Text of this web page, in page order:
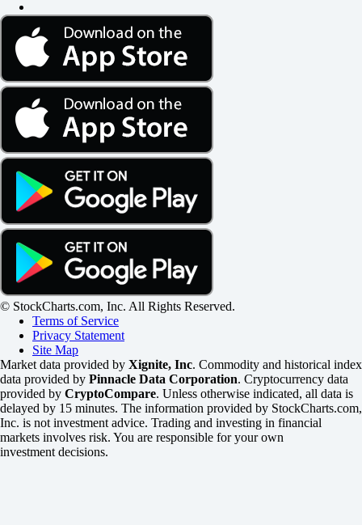
© StockCharts.com, Inc. All Rights Reserved.
Terms of Service
Privacy Statement
Site Map
Market data provided by Xignite, Inc. Commodity and historical index
data provided by Pinnacle Data Corporation. Cryptocurrency data
provided by CryptoCompare. Unless otherwise indicated, all data is
delayed by 15 minutes. The information provided by StockCharts.com,
Inc. is not investment advice. Trading and investing in financial
markets involves risk. You are responsible for your own
investment decisions.